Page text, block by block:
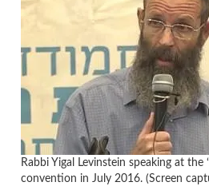
Rabbi Yigal Levinstein speaking at the
convention in July 2016. (Screen